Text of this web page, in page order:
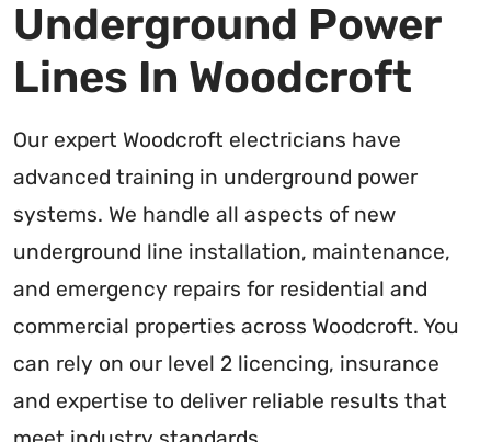
Underground Power
Lines In Woodcroft
Our expert Woodcroft electricians have
advanced training in underground power
systems. We handle all aspects of new
underground line installation, maintenance,
and emergency repairs for residential and
commercial properties across Woodcroft. You
can rely on our level 2 licencing, insurance
and expertise to deliver reliable results that